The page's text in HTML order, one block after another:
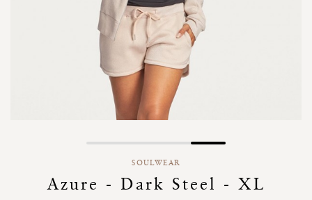
beginning
SOULWEAR
Azure - Dark Steel - XL